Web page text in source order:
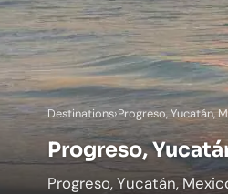
Destinations›Progreso, Yucatán,
Progreso,
Progreso, Yucatán,